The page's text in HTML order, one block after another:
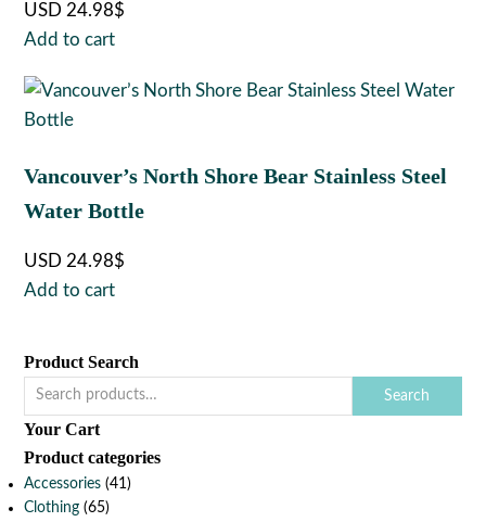
USD 24.98$
Add to cart
Vancouver’s North Shore Bear Stainless Steel
Water Bottle
USD 24.98$
Add to cart
Product Search
Search
Your Cart
Product categories
Accessories (41)
Clothing (65)